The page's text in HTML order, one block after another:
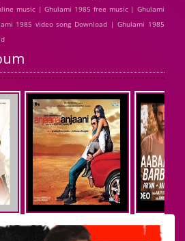
music | Ghulami 1985 free music | Ghulami
1985 video song Download | Ghulami 1985